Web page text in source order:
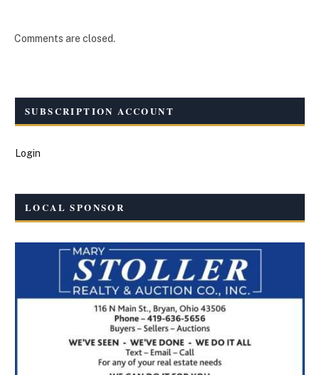
Comments are closed.
SUBSCRIPTION ACCOUNT
Login
LOCAL SPONSOR